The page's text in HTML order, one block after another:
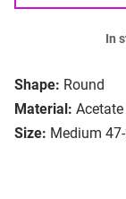
Shape: Round
Material: Acetate
Size: Medium
In